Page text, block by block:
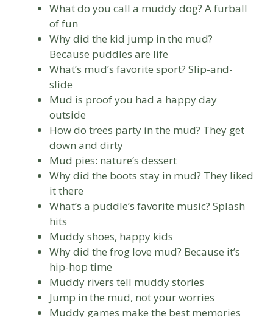
What do you call a muddy dog? A furball
of fun
Why did the kid jump in the mud?
Because puddles are life
What’s mud’s favorite sport? Slip-and-
slide
Mud is proof you had a happy day
outside
How do trees party in the mud? They get
down and dirty
Mud pies: nature’s dessert
Why did the boots stay in mud? They liked
it there
What’s a puddle’s favorite music? Splash
hits
Muddy shoes, happy kids
Why did the frog love mud? Because it’s
hip-hop time
Muddy rivers tell muddy stories
Jump in the mud, not your worries
Muddy games make the best memories